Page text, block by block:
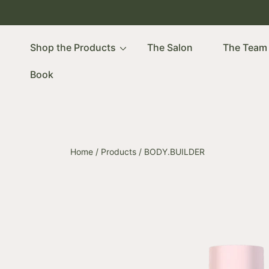
Shop the Products The Salon The Team
Book
Home Products BODY.BUILDER